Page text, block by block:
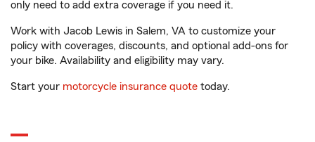
only need to add extra coverage if you need it.
Work with Jacob Lewis in Salem, VA to customize your
policy with coverages, discounts, and optional add-ons for
your bike. Availability and eligibility may vary.
Start your motorcycle insurance quote today.